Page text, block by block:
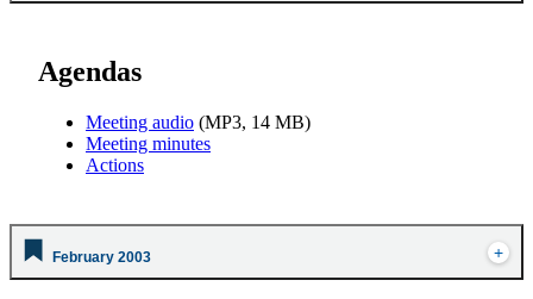
Agendas
Meeting audio (MP3, 14 MB)
Meeting minutes
Actions
February 2003